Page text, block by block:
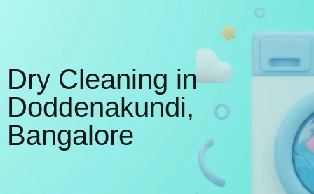
Dry Cleaning in
Doddenakundi,
Bangalore